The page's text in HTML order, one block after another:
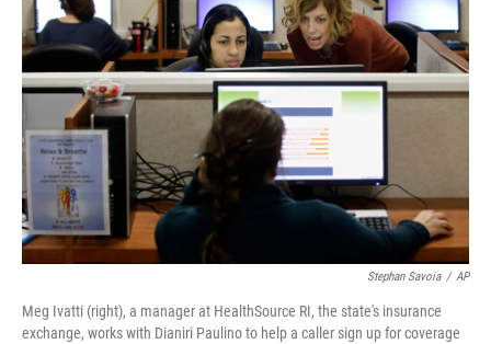
Stephan Savoia / AP
Meg Ivatti (right), a manager at HealthSource RI, the state's insurance
exchange, works with Dianiri Paulino to help a caller sign up for coverage